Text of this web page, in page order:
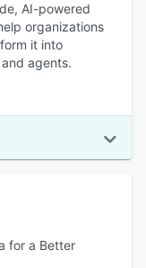
AI-powered
organizations
it into
agents.
for a Better